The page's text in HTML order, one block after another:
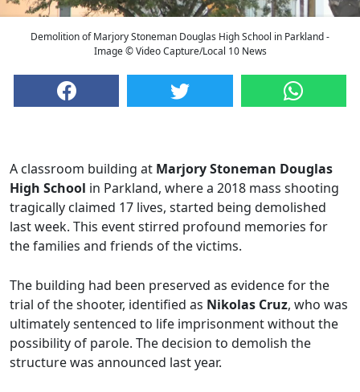
Demolition of Marjory Stoneman Douglas High School in Parkland -
Image © Video Capture/Local 10 News
A classroom building at Marjory Stoneman Douglas
High School in Parkland, where a 2018 mass shooting
tragically claimed 17 lives, started being demolished
last week. This event stirred profound memories for
the families and friends of the victims.
The building had been preserved as evidence for the
trial of the shooter, identified as Nikolas Cruz, who was
ultimately sentenced to life imprisonment without the
possibility of parole. The decision to demolish the
structure was announced last year.